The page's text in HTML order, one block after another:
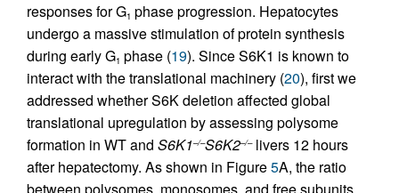
responses for G1 phase progression. Hepatocytes
undergo a massive stimulation of protein synthesis
during early G1 phase (19). Since S6K1 is known to
interact with the translational machinery (20), first we
addressed whether S6K deletion affected global
translational upregulation by assessing polysome
formation in WT and S6K1–/–S6K2–/–livers 12 hours
after hepatectomy. As shown in Figure5A, the ratio